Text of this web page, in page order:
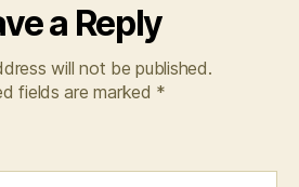
a Reply
will not be published.
fields are marked *